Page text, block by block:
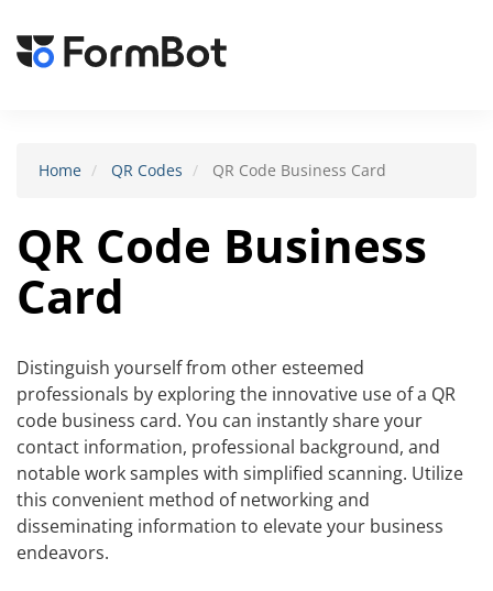
Home QR Codes QR Code Business Card
QR Code Business
Card
Distinguish yourself from other esteemed
professionals by exploring the innovative use of a QR
code business card. You can instantly share your
contact information, professional background, and
notable work samples with simplified scanning. Utilize
this convenient method of networking and
disseminating information to elevate your business
endeavors.